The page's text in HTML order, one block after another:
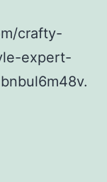
crafty-
expert-